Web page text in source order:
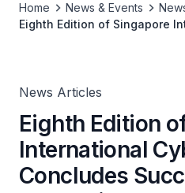
Home News & Events
Eighth Edition of Singapore
News Articles
Eighth Edition
International
Concludes